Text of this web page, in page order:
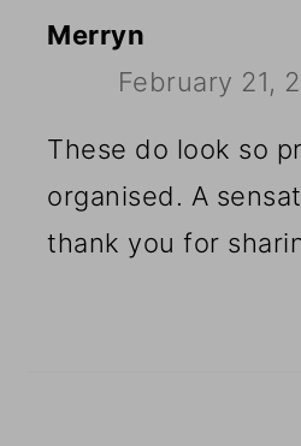
Merryn
February 21,
These do look so
organised. A
thank you for